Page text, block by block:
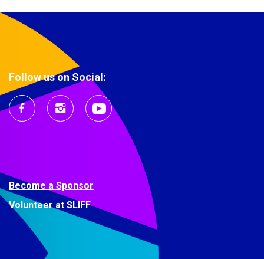
Follow us on Social:
Become a Sponsor
Volunteer at SLIFF